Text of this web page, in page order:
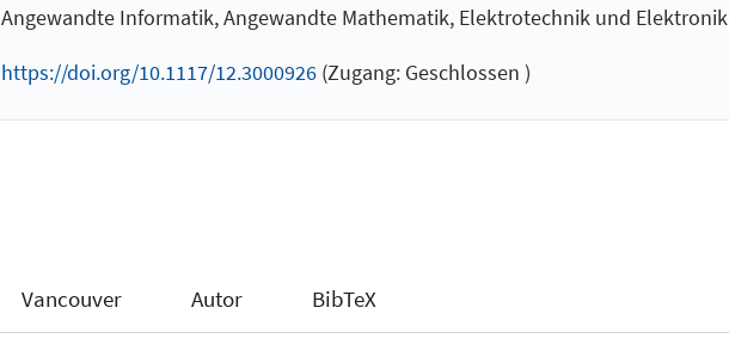
Angewandte Informatik, Angewandte Mathematik, Elektrotechnik und Elektronik
https://doi.org/10.1117/12.3000926(Zugang: Geschlossen )
Vancouver Autor BibTeX